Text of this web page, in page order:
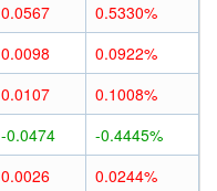
0.0567
0.5330%
0.0098
0.0922%
0.0107
0.1008%
-0.0474
-0.4445%
0.0026
0.0244%